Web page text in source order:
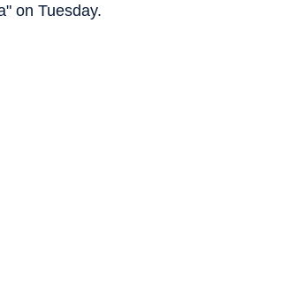
on Tuesday.